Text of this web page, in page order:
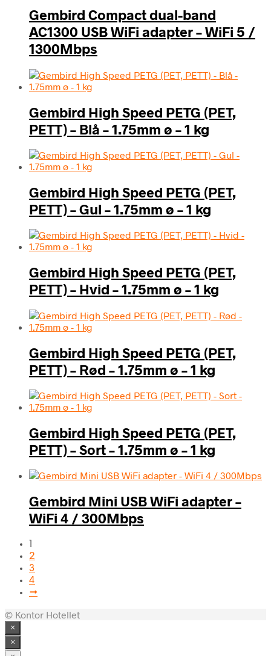
Gembird Compact dual-band
AC1300 USB WiFi adapter – WiFi 5 /
1300Mbps
Gembird High Speed PETG (PET,
PETT) – Blå – 1.75mm ø – 1 kg
Gembird High Speed PETG (PET,
PETT) – Gul – 1.75mm ø – 1 kg
Gembird High Speed PETG (PET,
PETT) – Hvid – 1.75mm ø – 1 kg
Gembird High Speed PETG (PET,
PETT) – Rød – 1.75mm ø – 1 kg
Gembird High Speed PETG (PET,
PETT) – Sort – 1.75mm ø – 1 kg
Gembird Mini USB WiFi adapter –
WiFi 4 / 300Mbps
1
2
3
4
→
© Kontor Hotellet
×
×